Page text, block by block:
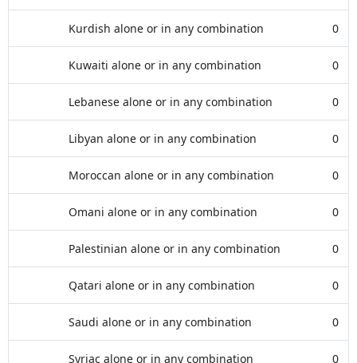
Kurdish alone or in any combination 0
Kuwaiti alone or in any combination 0
Lebanese alone or in any combination 0
Libyan alone or in any combination 0
Moroccan alone or in any combination 0
Omani alone or in any combination 0
Palestinian alone or in any combination 0
Qatari alone or in any combination 0
Saudi alone or in any combination 0
Syriac alone or in any combination 0